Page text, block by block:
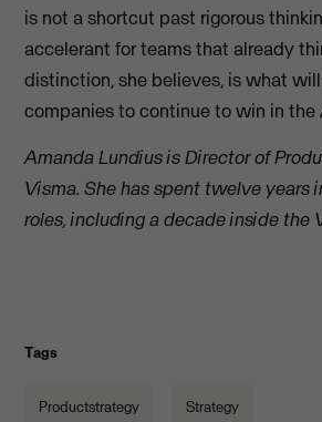
is not a shortcut past rigorous
accelerant for teams that already
distinction, she believes, is what
companies to continue to win in the
Amanda Lundius is Director of
Visma. She has spent twelve years
roles, including a decade inside the
Tags
Productstrategy Strategy